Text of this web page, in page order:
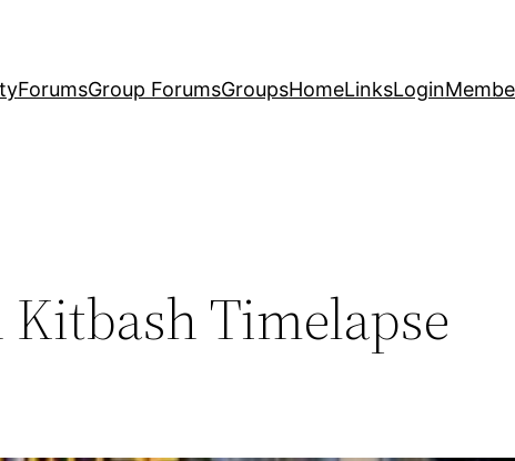
ForumsGroup ForumsGroupsHomeLinksLogin
Timelapse